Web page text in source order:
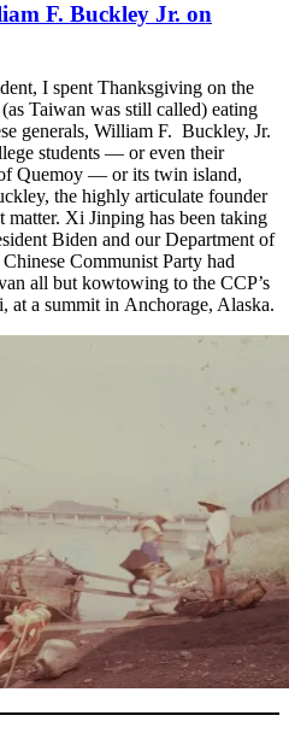
F. Buckley Jr. on
I spent Thanksgiving on the
Taiwan was still called) eating
generals, William F. Buckley, Jr.
students — or even their
Quemoy — or its twin island,
the highly articulate founder
matter. Xi Jinping has been taking
Biden and our Department of
Communist Party had
all but kowtowing to the CCP’s
at a summit in Anchorage, Alaska.